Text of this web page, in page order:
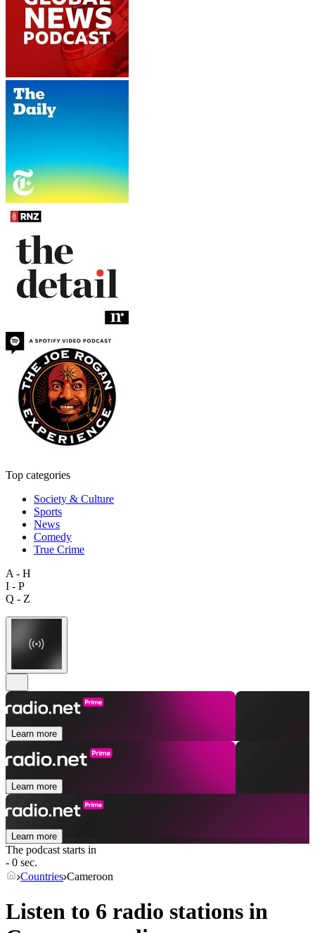
Top categories
Society & Culture
Sports
News
Comedy
True Crime
A - H
I - P
Q - Z
Learn more
Learn more
Learn more
The podcast starts in
- 0 sec.
Countries Cameroon
Listen to 6 radio stations in